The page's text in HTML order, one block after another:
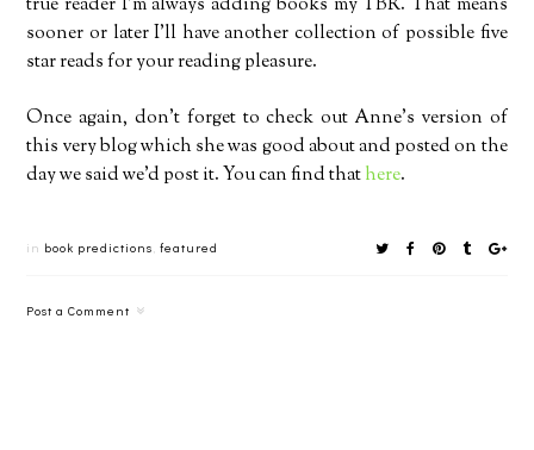
sooner or later I’ll have another collection of possible five
star reads for your reading pleasure.
Once again, don’t forget to check out Anne’s version of
this very blog which she was good about and posted on the
day we said we’d post it. You can find thathere.
in book predictions featured
Post a Comment